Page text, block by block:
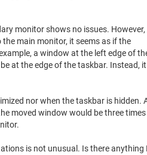
monitor shows no issues. However,
main monitor, it seems as if the
a window at the left edge of
at the edge of the taskbar. Instead,
nor when the taskbar is hidden.
moved window would be three
is not unusual. Is there anything